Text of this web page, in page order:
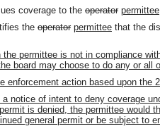
coverage to the operator permittee
the operator permittee that the
the permittee is not in compliance
board may choose to do any or all
enforcement action based upon the
a notice of intent to deny coverage
is denied, the permittee would
general permit or be subject to